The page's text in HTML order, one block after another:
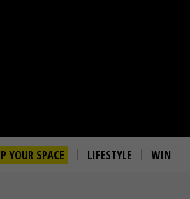
YOUR SPACE LIFESTYLE WIN